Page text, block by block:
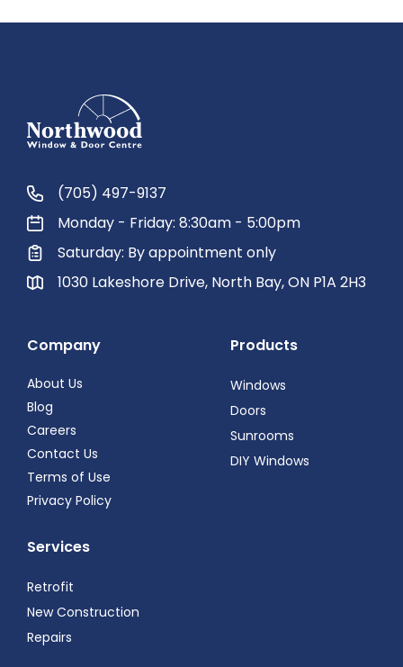
(705) 497-9137
Monday - Friday: 8:30am - 5:00pm
Saturday: By appointment only
1030 Lakeshore Drive, North Bay, ON P1A 2H3
Company
About Us
Blog
Careers
Contact Us
Terms of Use
Privacy Policy
Products
Windows
Doors
Sunrooms
DIY Windows
Services
Retrofit
New Construction
Repairs